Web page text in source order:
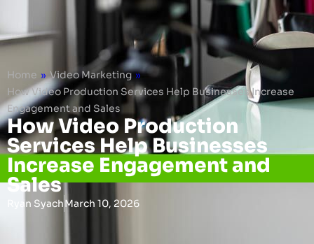
Home » Video Marketing »
How Video Production Services Help Businesses Increase
Engagement and Sales
How Video Production
Services Help Businesses
Increase Engagement and
Sales
Ryan SyachMarch 10, 2026